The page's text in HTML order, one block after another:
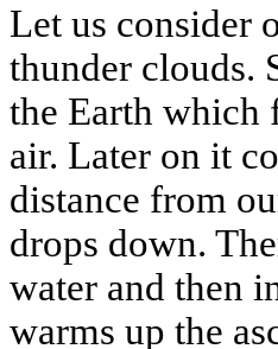
Let us consider
thunder clouds.
the Earth which
air. Later on it
distance from
drops down.
water and then
warms up the